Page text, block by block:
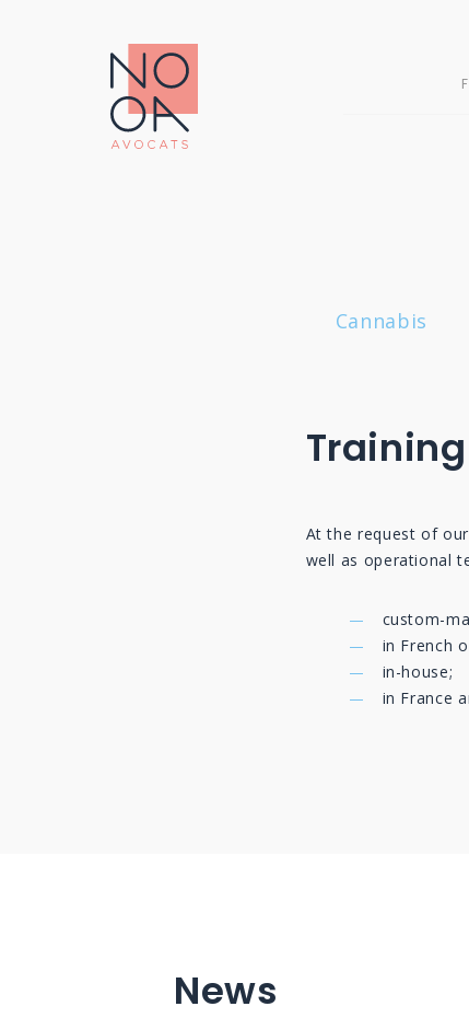
Cannabis
Training
At the request of
well as operational
custom-
in French
in-house;
in France
News